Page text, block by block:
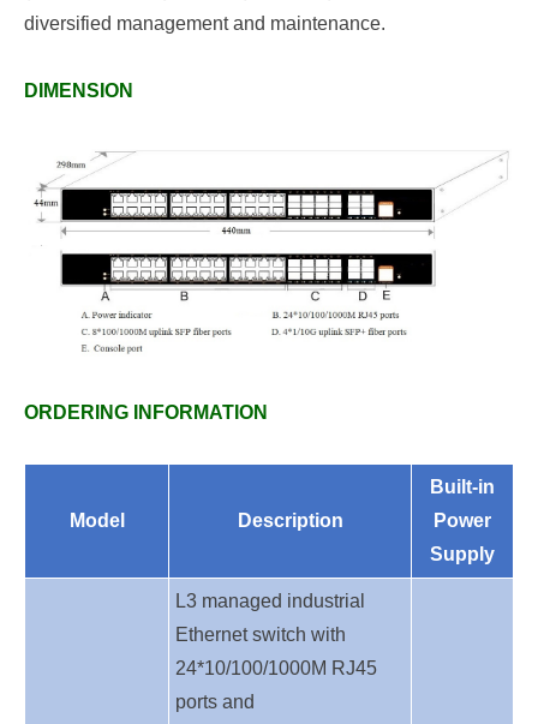
diversified management and maintenance.
DIMENSION
ORDERING INFORMATION
Model Description
Built-in
Power
Supply
L3 managed industrial
Ethernet switch with
24*10/100/1000M RJ45
ports and